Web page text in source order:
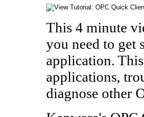
This 4 minute
you need to get
application.
applications,
diagnose other